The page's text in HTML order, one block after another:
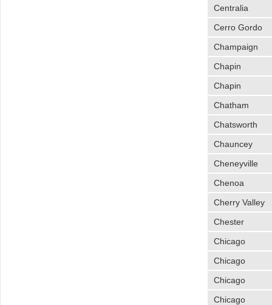
Centralia
Cerro Gordo
Champaign
Chapin
Chapin
Chatham
Chatsworth
Chauncey
Cheneyville
Chenoa
Cherry Valley
Chester
Chicago
Chicago
Chicago
Chicago